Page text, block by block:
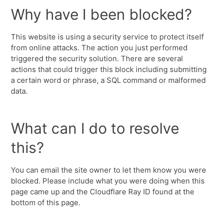
Why have I been blocked?
This website is using a security service to protect itself
from online attacks. The action you just performed
triggered the security solution. There are several
actions that could trigger this block including submitting
a certain word or phrase, a SQL command or malformed
data.
What can I do to resolve
this?
You can email the site owner to let them know you were
blocked. Please include what you were doing when this
page came up and the Cloudflare Ray ID found at the
bottom of this page.